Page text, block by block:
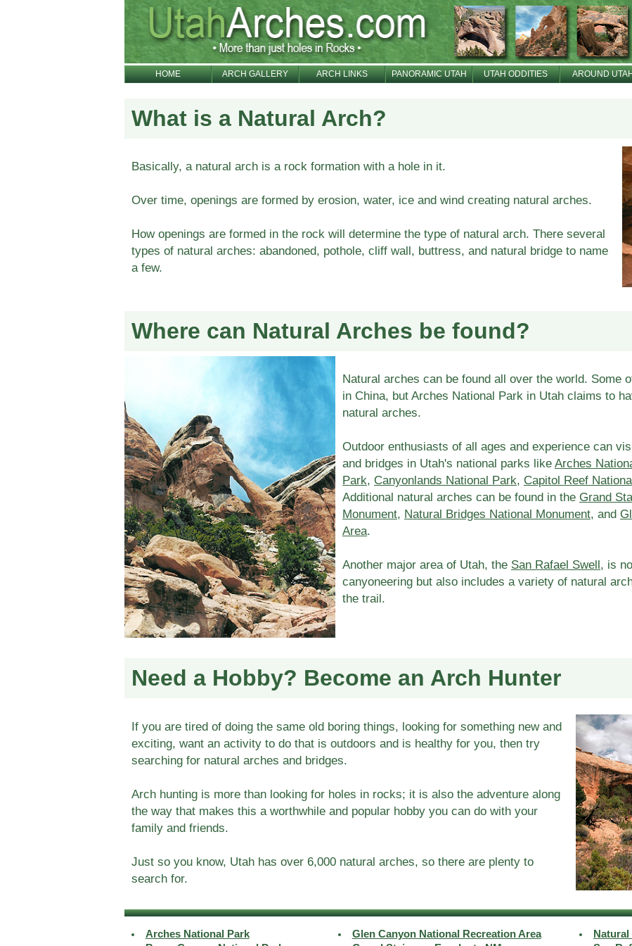
HOME ARCH GALLERY ARCH LINKS PANORAMIC UTAH UTAH ODDITIES AROUND
What is a Natural Arch?
Basically, a natural arch is a rock formation with a hole in it.
Over time, openings are formed by erosion, water, ice and wind creating natural arches.
How openings are formed in the rock will determine the type of natural arch. There several
types of natural arches: abandoned, pothole, cliff wall, buttress, and natural bridge to name
a few.
Where can Natural Arches be found?
Natural arches can be found all over the world. Some
in China, but Arches National Park in Utah claims to
natural arches.
Outdoor enthusiasts of all ages and experience can
and bridges in Utah's national parks like Arches
Park, Canyonlands National Park, Capitol Reef
Additional natural arches can be found in the Grand
Monument, Natural Bridges National Monument, and
Area.
Another major area of Utah, the San Rafael Swell, is
canyoneering but also includes a variety of natural
the trail.
Need a Hobby? Become an Arch Hunter
If you are tired of doing the same old boring things, looking for something new and
exciting, want an activity to do that is outdoors and is healthy for you, then try
searching for natural arches and bridges.
Arch hunting is more than looking for holes in rocks; it is also the adventure along
the way that makes this a worthwhile and popular hobby you can do with your
family and friends.
Just so you know, Utah has over 6,000 natural arches, so there are plenty to
search for.
Arches National Park
Glen Canyon National Recreation Area